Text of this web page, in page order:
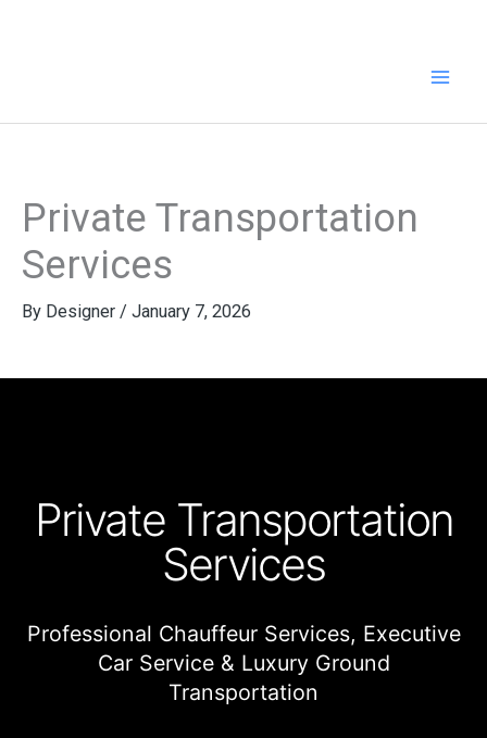
Private Transportation
Services
By Designer / January 7, 2026
Private Transportation
Services
Professional Chauffeur Services, Executive
Car Service & Luxury Ground
Transportation